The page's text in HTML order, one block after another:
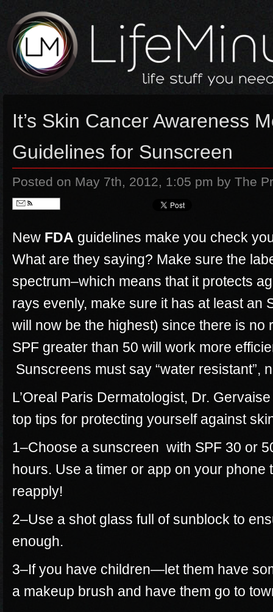
It’s Skin Cancer Awareness
Guidelines for Sunscreen
Posted on May 7th, 2012, 1:05 pm by The
New FDA guidelines make you check
What are they saying? Make sure the
spectrum–which means that it protects
rays evenly, make sure it has at least an
will now be the highest) since there is no
SPF greater than 50 will work more
Sunscreens must say “water resistant”,
L’Oreal Paris Dermatologist, Dr.
top tips for protecting yourself against
1–Choose a sunscreen with SPF 30 or
hours. Use a timer or app on your phone
reapply!
2–Use a shot glass full of sunblock to
enough.
3–If you have children—let them have
a makeup brush and have them go to